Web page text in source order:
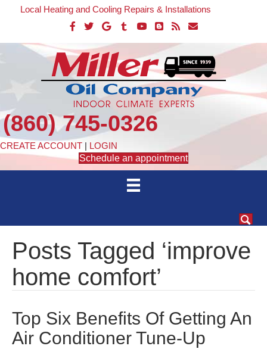
Local Heating and Cooling Repairs & Installations
(860) 745-0326
CREATE ACCOUNT | LOGIN
Schedule an appointment
Posts Tagged ‘improve
home comfort’
Top Six Benefits Of Getting An
Air Conditioner Tune-Up